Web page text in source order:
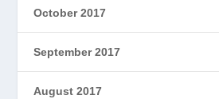
October 2017
September 2017
August 2017